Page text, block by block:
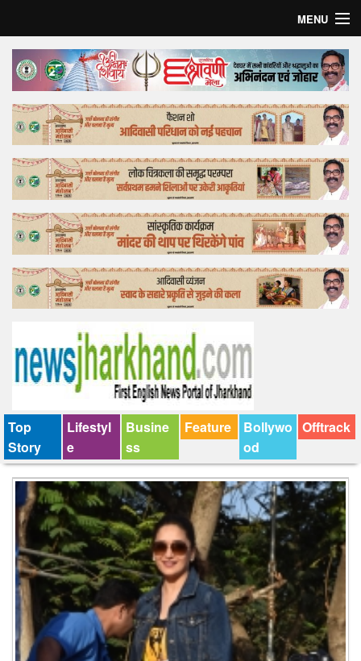
MENU
Home
Top Story
Bollywood
Business
Feature
Lifestyle
Offtrack
Top
Story
Lifestyl
e
Busine
ss
Feature
Bollywo
od
Offtrack